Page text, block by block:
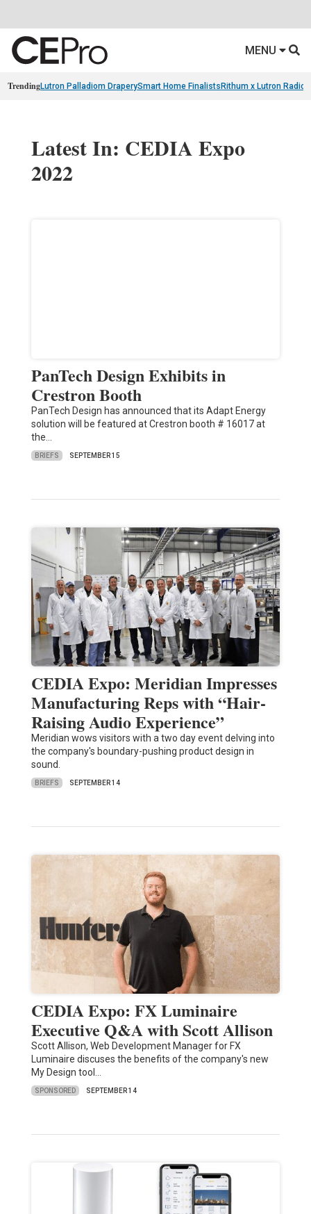
MENU
TrendingLutron Palladiom DraperySmart Home Finalists Rithum x Lutron
Latest In: CEDIA Expo
2022
PanTech Design Exhibits in
Crestron Booth
PanTech Design has announced that its Adapt Energy
solution will be featured at Crestron booth # 16017 at
the…
BRIEFS SEPTEMBER 15
CEDIA Expo: Meridian Impresses
Manufacturing Reps with “Hair-
Raising Audio Experience”
Meridian wows visitors with a two day event delving into
the company's boundary-pushing product design in
sound.
BRIEFS SEPTEMBER 14
CEDIA Expo: FX Luminaire
Executive Q&A with Scott Allison
Scott Allison, Web Development Manager for FX
Luminaire discuses the benefits of the company's new
My Design tool…
SPONSORED SEPTEMBER 14